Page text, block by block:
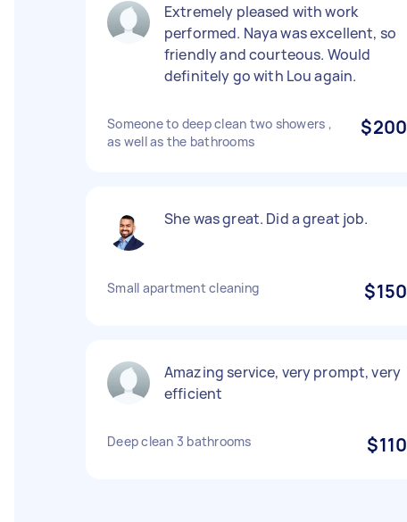
Extremely pleased with work
performed. Naya was excellent, so
friendly and courteous. Would
definitely go with Lou again.
Someone to deep clean two showers ,
as well as the bathrooms
$200
She was great. Did a great job.
Small apartment cleaning $150
Amazing service, very prompt, very
efficient
Deep clean 3 bathrooms $110